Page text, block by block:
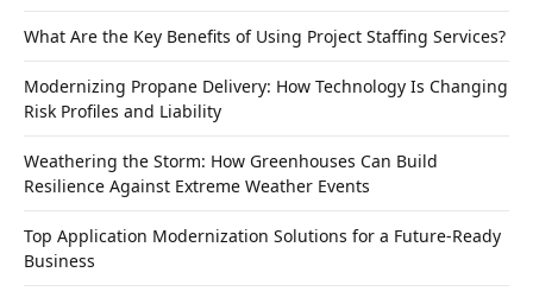
What Are the Key Benefits of Using Project Staffing Services?
Modernizing Propane Delivery: How Technology Is Changing
Risk Profiles and Liability
Weathering the Storm: How Greenhouses Can Build
Resilience Against Extreme Weather Events
Top Application Modernization Solutions for a Future-Ready
Business